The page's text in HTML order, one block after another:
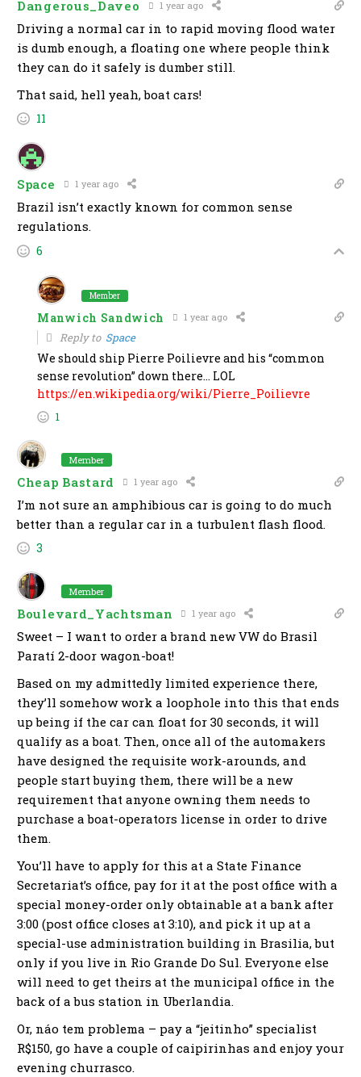
Dangerous_Daveo 1 year ago
Driving a normal car in to rapid moving flood water
is dumb enough, a floating one where people think
they can do it safely is dumber still.
That said, hell yeah, boat cars!
11
Space 1 year ago
Brazil isn’t exactly known for common sense
regulations.
6
Member
Manwich Sandwich 1 year ago
Reply to Space
We should ship Pierre Poilievre and his “common
sense revolution” down there… LOL
https://en.wikipedia.org/wiki/Pierre_Poilievre
1
Member
Cheap Bastard 1 year ago
I’m not sure an amphibious car is going to do much
better than a regular car in a turbulent flash flood.
3
Member
Boulevard_Yachtsman 1 year ago
Sweet – I want to order a brand new VW do Brasil
Paratí 2-door wagon-boat!
Based on my admittedly limited experience there,
they’ll somehow work a loophole into this that ends
up being if the car can float for 30 seconds, it will
qualify as a boat. Then, once all of the automakers
have designed the requisite work-arounds, and
people start buying them, there will be a new
requirement that anyone owning them needs to
purchase a boat-operators license in order to drive
them.
You’ll have to apply for this at a State Finance
Secretariat’s office, pay for it at the post office with a
special money-order only obtainable at a bank after
3:00 (post office closes at 3:10), and pick it up at a
special-use administration building in Brasilia, but
only if you live in Rio Grande Do Sul. Everyone else
will need to get theirs at the municipal office in the
back of a bus station in Uberlandia.
Or, náo tem problema – pay a “jeitinho” specialist
R$150, go have a couple of caipirinhas and enjoy your
evening churrasco.